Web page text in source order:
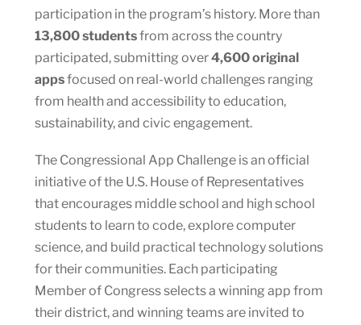
participation in the program’s history. More than
13,800 studentsfrom across the country
participated, submitting over4,600 original
appsfocused on real-world challenges ranging
from health and accessibility to education,
sustainability, and civic engagement.
The Congressional App Challenge is an official
initiative of the U.S. House of Representatives
that encourages middle school and high school
students to learn to code, explore computer
science, and build practical technology solutions
for their communities. Each participating
Member of Congress selects a winning app from
their district, and winning teams are invited to